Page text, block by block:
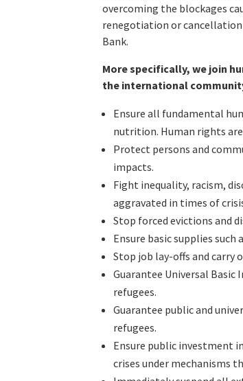
overcoming the blockages
renegotiation or
Bank.
More specifically, we join
the international
Ensure all fundamental
nutrition. Human rights
Protect persons and
impacts.
Fight inequality, racism,
aggravated in times of
Stop forced evictions and
Ensure basic supplies
Stop job lay-offs and carry
Guarantee Universal
refugees.
Guarantee public and
refugees.
Ensure public investment
crises under mechanisms